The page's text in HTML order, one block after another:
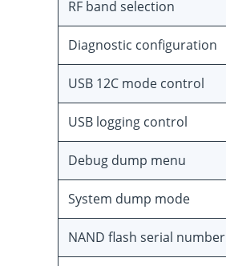
RF band selection
Diagnostic configuration
USB 12C mode control
USB logging control
Debug dump menu
System dump mode
NAND flash serial number